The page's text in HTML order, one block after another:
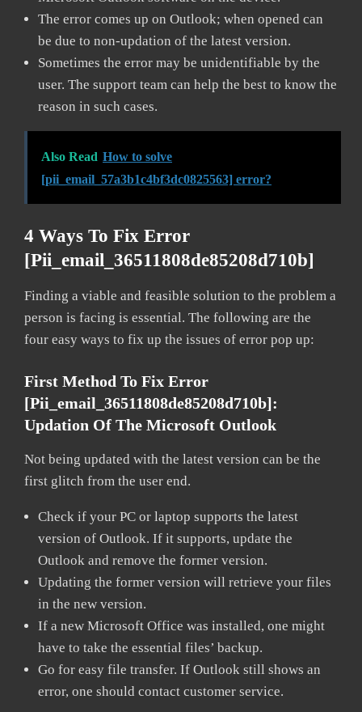
The error comes up on Outlook; when opened can
be due to non-updation of the latest version.
Sometimes the error may be unidentifiable by the
user. The support team can help the best to know the
reason in such cases.
Also Read How to solve
[pii_email_57a3b1c4bf3dc0825563] error?
4 Ways To Fix Error
[pii_email_36511808de85208d710b]
Finding a viable and feasible solution to the problem a
person is facing is essential. The following are the
four easy ways to fix up the issues of error pop up:
First Method To Fix Error
[pii_email_36511808de85208d710b]:
Updation Of The Microsoft Outlook
Not being updated with the latest version can be the
first glitch from the user end.
Check if your PC or laptop supports the latest
version of Outlook. If it supports, update the
Outlook and remove the former version.
Updating the former version will retrieve your files
in the new version.
If a new Microsoft Office was installed, one might
have to take the essential files’ backup.
Go for easy file transfer. If Outlook still shows an
error, one should contact customer service.